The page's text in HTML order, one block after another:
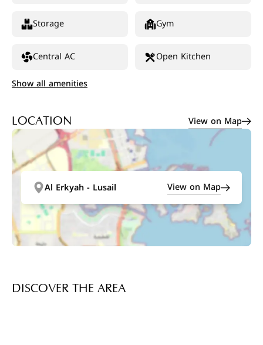
Storage Gym
Central AC
Open Kitchen
Show all amenities
LOCATION View on Map
Al Erkyah - Lusail View on Map
DISCOVER THE AREA